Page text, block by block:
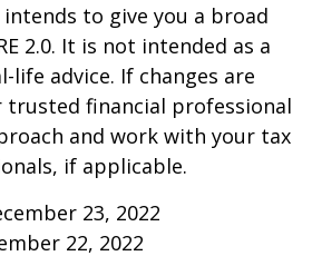
to give you a broad
2.0. It is not intended as a
advice. If changes are
financial professional
and work with your tax
if applicable.
23, 2022
22, 2022